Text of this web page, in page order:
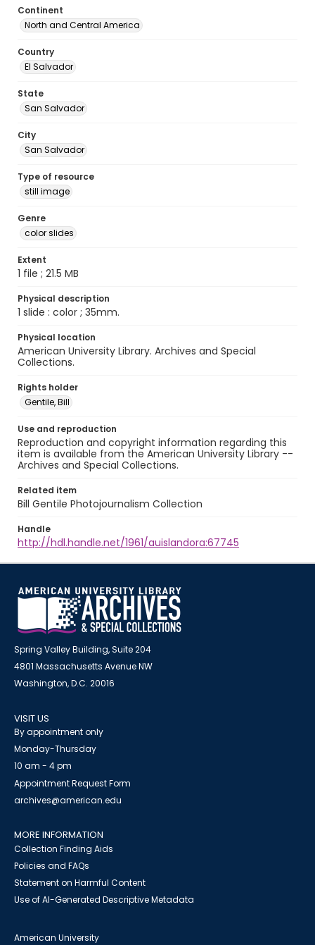
Continent
North and Central America
Country
El Salvador
State
San Salvador
City
San Salvador
Type of resource
still image
Genre
color slides
Extent
1 file ; 21.5 MB
Physical description
1 slide : color ; 35mm.
Physical location
American University Library. Archives and Special
Collections.
Rights holder
Gentile, Bill
Use and reproduction
Reproduction and copyright information regarding this
item is available from the American University Library --
Archives and Special Collections.
Related item
Bill Gentile Photojournalism Collection
Handle
http://hdl.handle.net/1961/auislandora:67745
Spring Valley Building, Suite 204
4801 Massachusetts Avenue NW
Washington, D.C. 20016
VISIT US
By appointment only
Monday-Thursday
10 am - 4 pm
Appointment Request Form
archives@american.edu
MORE INFORMATION
Collection Finding Aids
Policies and FAQs
Statement on Harmful Content
Use of AI-Generated Descriptive Metadata
American University